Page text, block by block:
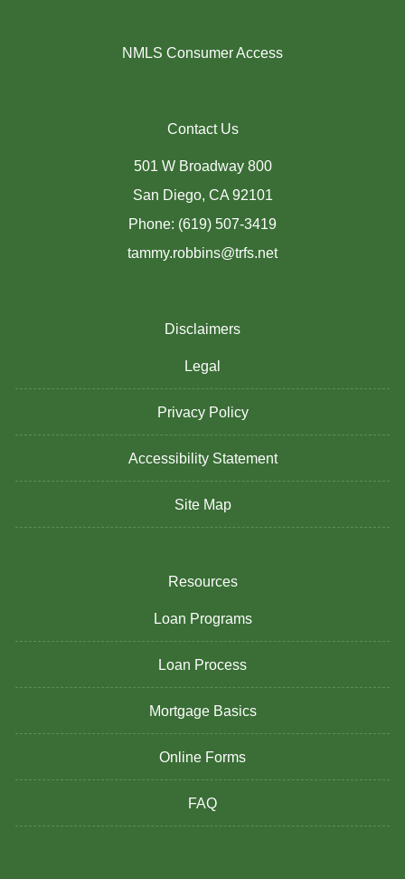
NMLS Consumer Access
Contact Us
501 W Broadway 800
San Diego, CA 92101
Phone: (619) 507-3419
tammy.robbins@trfs.net
Disclaimers
Legal
Privacy Policy
Accessibility Statement
Site Map
Resources
Loan Programs
Loan Process
Mortgage Basics
Online Forms
FAQ